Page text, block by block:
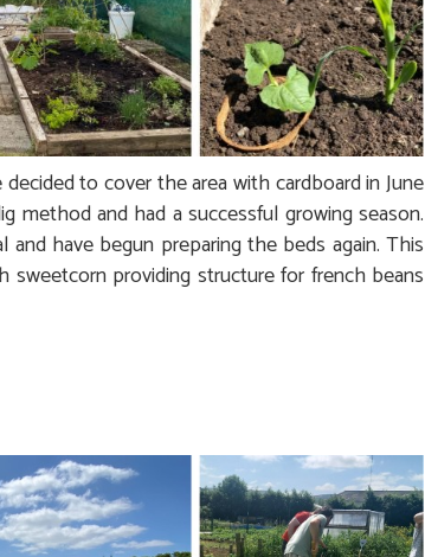
to cover the area with cardboard in June
method and had a successful growing season.
have begun preparing the beds again. This
providing structure for french beans